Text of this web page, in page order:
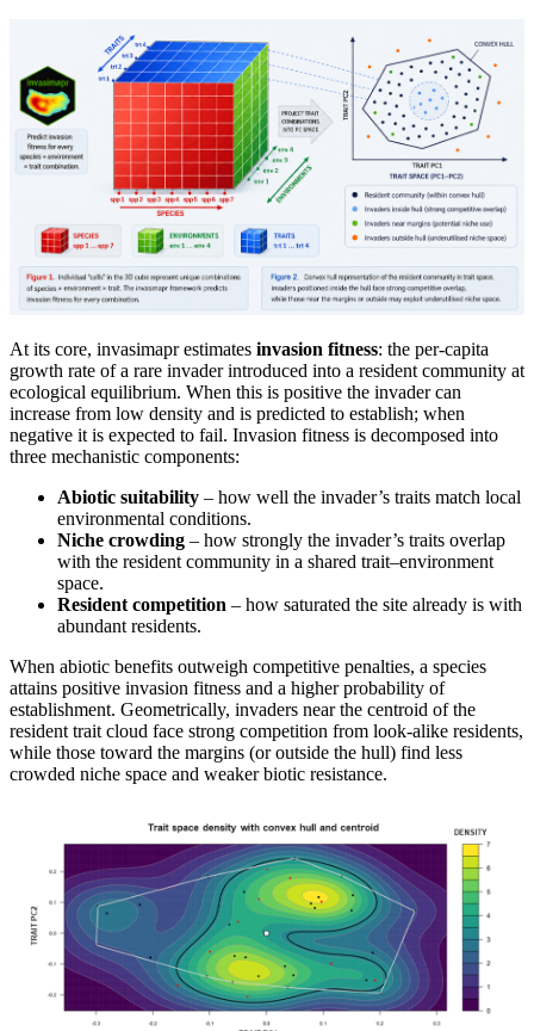
At its core, invasimapr estimates invasion fitness: the per-capita
growth rate of a rare invader introduced into a resident community at
ecological equilibrium. When this is positive the invader can
increase from low density and is predicted to establish; when
negative it is expected to fail. Invasion fitness is decomposed into
three mechanistic components:
Abiotic suitability – how well the invader’s traits match local
environmental conditions.
Niche crowding – how strongly the invader’s traits overlap
with the resident community in a shared trait–environment
space.
Resident competition – how saturated the site already is with
abundant residents.
When abiotic benefits outweigh competitive penalties, a species
attains positive invasion fitness and a higher probability of
establishment. Geometrically, invaders near the centroid of the
resident trait cloud face strong competition from look-alike residents,
while those toward the margins (or outside the hull) find less
crowded niche space and weaker biotic resistance.